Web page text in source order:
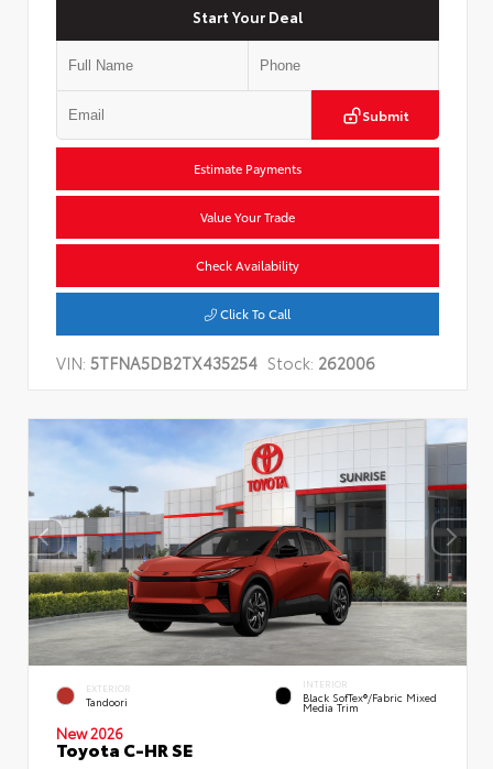
Start Your Deal
Submit
Estimate Payments
Value Your Trade
Check Availability
Click To Call
VIN: 5TFNA5DB2TX435254 Stock: 262006
EXTERIOR
Tandoori
INTERIOR
Black SofTex®/fabric Mixed
Media Trim
New 2026
Toyota C-HR SE